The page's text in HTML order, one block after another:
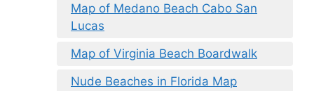
Map of Medano Beach Cabo San
Lucas
Map of Virginia Beach Boardwalk
Nude Beaches in Florida Map